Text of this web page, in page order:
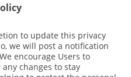
to update this privacy
we will post a notification
encourage Users to
changes to stay